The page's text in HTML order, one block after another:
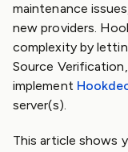
maintenance
new providers.
complexity by
Source
implement
server(s).
This article shows